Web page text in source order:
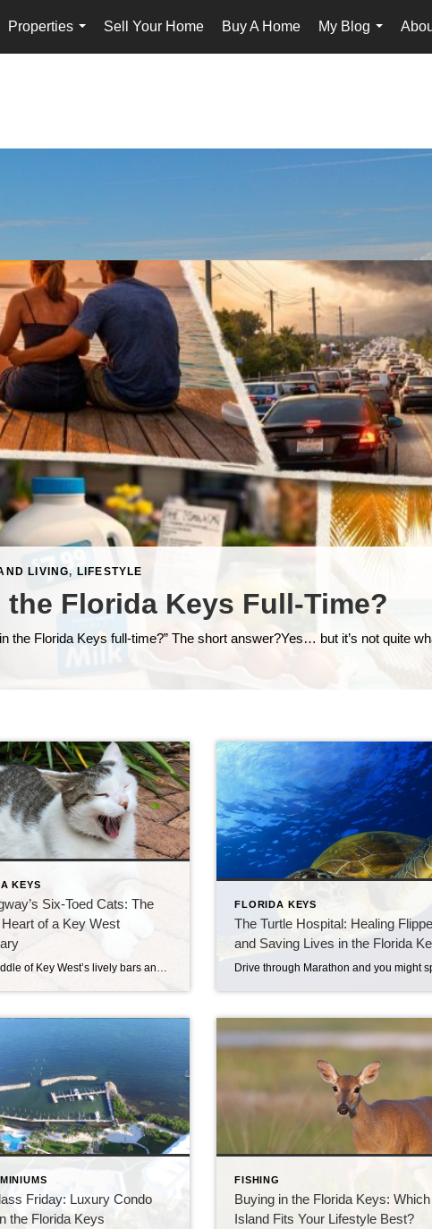
Properties
...
Sell Your Home Buy A Home
My Blog
...
LIVING, LIFESTYLE
Florida Keys Full-Time?
KEYS
Six-Toed Cats: The
of a Key West
FLORIDA KEYS
The Turtle Hospital: Healing
and Saving Lives in the Florida
Friday: Luxury Condo
the Florida Keys
FISHING
Buying in the Florida Keys: Which
Island Fits Your Lifestyle Best?